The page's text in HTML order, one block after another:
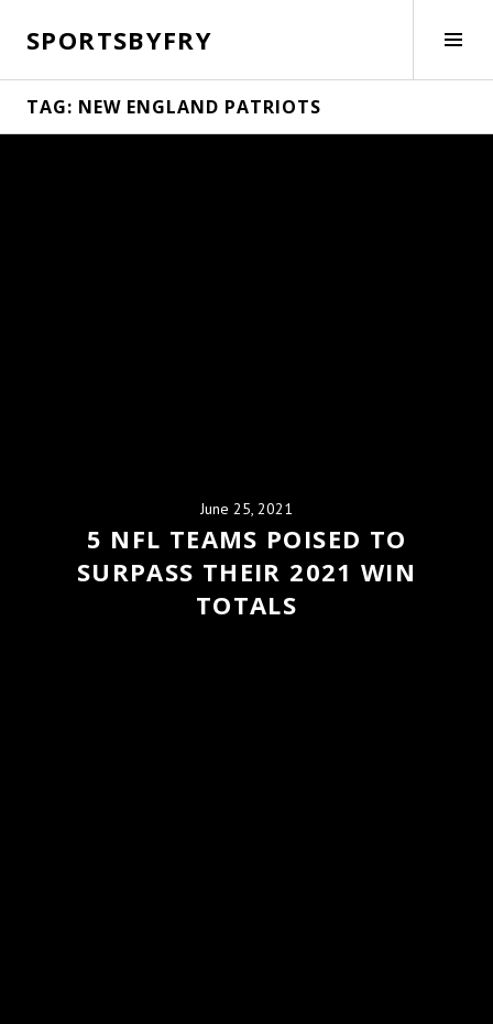
SPORTSBYFRY
TAG: NEW ENGLAND PATRIOTS
June 25, 2021
5 NFL TEAMS POISED TO
SURPASS THEIR 2021 WIN
TOTALS